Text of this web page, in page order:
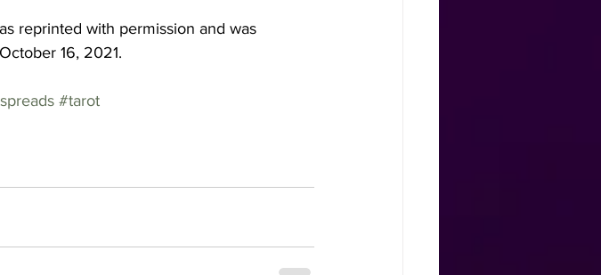
reprinted with permission and was
16, 2021.
#tarot